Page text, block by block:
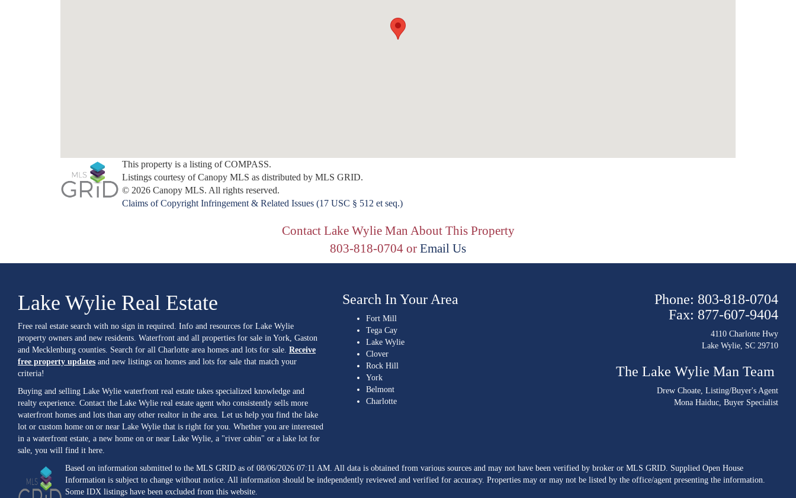
This property is a listing of COMPASS.
Listings courtesy of Canopy MLS as distributed by MLS GRID.
© 2026 Canopy MLS. All rights reserved.
Claims of Copyright Infringement & Related Issues (17 USC § 512 et seq.)
Contact Lake Wylie Man About This Property
803-818-0704 or Email Us
Lake Wylie Real Estate
Free real estate search with no sign in required. Info and resources for Lake Wylie
property owners and new residents. Waterfront and all properties for sale in York, Gaston
and Mecklenburg counties. Search for all Charlotte area homes and lots for sale. Receive
free property updates and new listings on homes and lots for sale that match your
criteria!
Buying and selling Lake Wylie waterfront real estate takes specialized knowledge and
realty experience. Contact the Lake Wylie real estate agent who consistently sells more
waterfront homes and lots than any other realtor in the area. Let us help you find the lake
lot or custom home on or near Lake Wylie that is right for you. Whether you are interested
in a waterfront estate, a new home on or near Lake Wylie, a "river cabin" or a lake lot for
sale, you will find it here.
Search In Your Area
Fort Mill
Tega Cay
Lake Wylie
Clover
Rock Hill
York
Belmont
Charlotte
Phone: 803-818-0704
Fax: 877-607-9404
4110 Charlotte Hwy
Lake Wylie, SC 29710
The Lake Wylie Man Team
Drew Choate, Listing/Buyer's Agent
Mona Haiduc, Buyer Specialist
Based on information submitted to the MLS GRID as of 08/06/2026 07:11 AM. All data is obtained from various sources and may not have been verified by broker or MLS GRID. Supplied Open House
Information is subject to change without notice. All information should be independently reviewed and verified for accuracy. Properties may or may not be listed by the office/agent presenting the information.
Some IDX listings have been excluded from this website.